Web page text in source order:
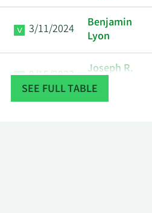
3/11/2024
Benjamin
Lyon
9/15/2023
Joseph R.
Massaro
SEE FULL TABLE